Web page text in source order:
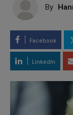
By
Facebook
LinkedIn